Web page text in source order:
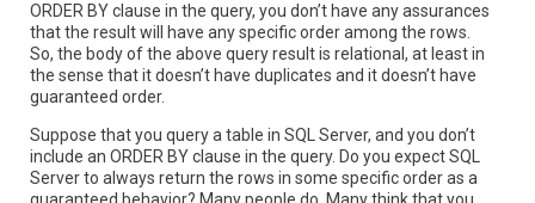
ORDER BY clause in the query, you don’t have any assurances
that the result will have any specific order among the rows.
So, the body of the above query result is relational, at least in
the sense that it doesn’t have duplicates and it doesn’t have
guaranteed order.
Suppose that you query a table in SQL Server, and you don’t
include an ORDER BY clause in the query. Do you expect SQL
Server to always return the rows in some specific order as a